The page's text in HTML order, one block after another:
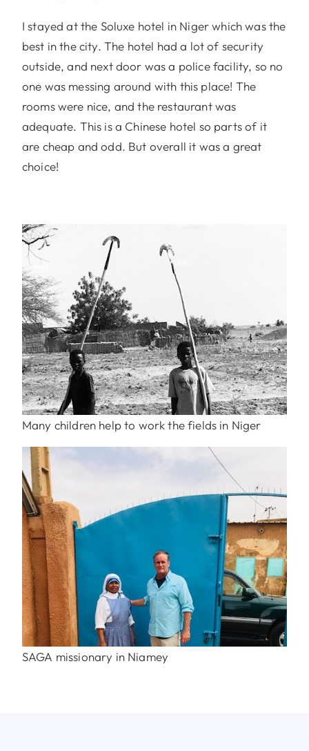
I stayed at the Soluxe hotel in Niger which was the
best in the city. The hotel had a lot of security
outside, and next door was a police facility, so no
one was messing around with this place! The
rooms were nice, and the restaurant was
adequate. This is a Chinese hotel so parts of it
are cheap and odd. But overall it was a great
choice!
Many children help to work the fields in Niger
SAGA missionary in Niamey